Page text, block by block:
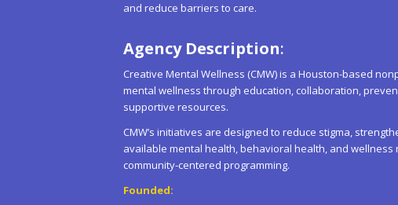
and reduce barriers to care.
Agency Description:
Creative Mental Wellness (CMW) is a Houston-based
mental wellness through education, collaboration,
supportive resources.
CMW’s initiatives are designed to reduce stigma,
available mental health, behavioral health, and
community-centered programming.
Founded: